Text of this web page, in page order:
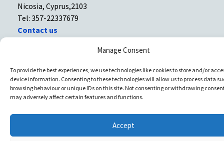
Manage Consent
To provide the best experiences, we use technologies like cookies to store and/or
device information. Consenting to these technologies will allow us to process data
browsing behaviour or unique IDs on this site. Not consenting or withdrawing
may adversely affect certain features and functions.
Accept
Nicosia, Cyprus,2103
Tel: 357-22337679
Contact us
Copyright © All rights reserved. Spyrachri Agency Ltd